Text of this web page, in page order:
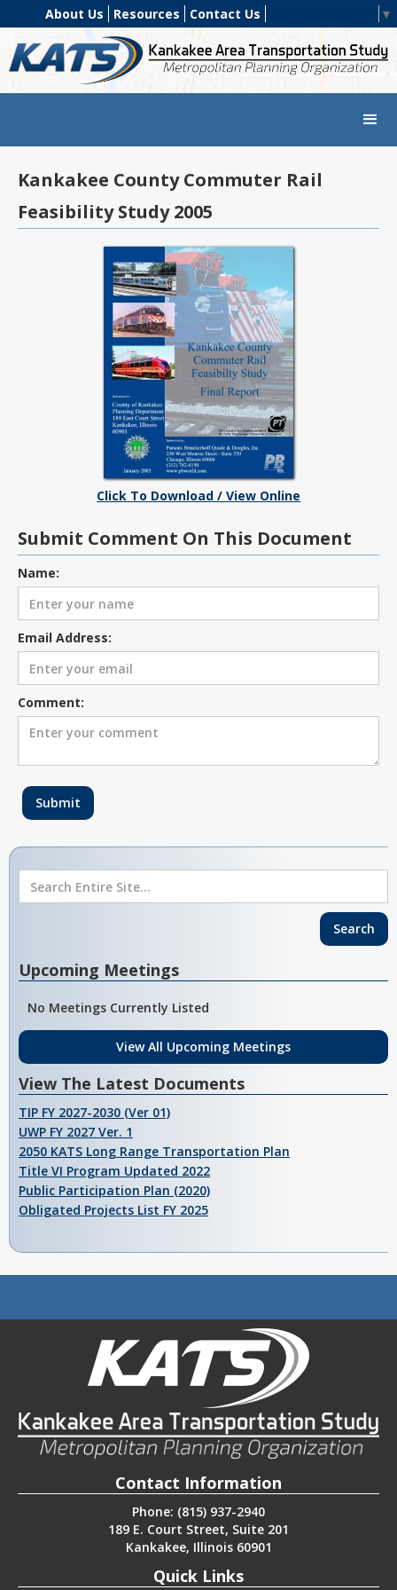
About Us Resources Contact Us ▼
Kankakee County Commuter Rail
Feasibility Study 2005
Click To Download / View Online
Submit Comment On This Document
Name:
Email Address:
Comment:
Upcoming Meetings
No Meetings Currently Listed
View All Upcoming Meetings
View The Latest Documents
TIP FY 2027-2030 (Ver 01)
UWP FY 2027 Ver. 1
2050 KATS Long Range Transportation Plan
Title VI Program Updated 2022
Public Participation Plan (2020)
Obligated Projects List FY 2025
Contact Information
Phone: (815) 937-2940
189 E. Court Street, Suite 201
Kankakee, Illinois 60901
Quick Links